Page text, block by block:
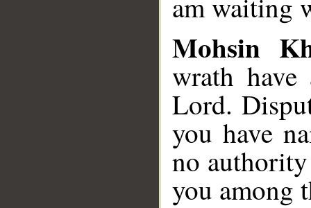
Mohsin
wrath
Lord.
you have
no
you among